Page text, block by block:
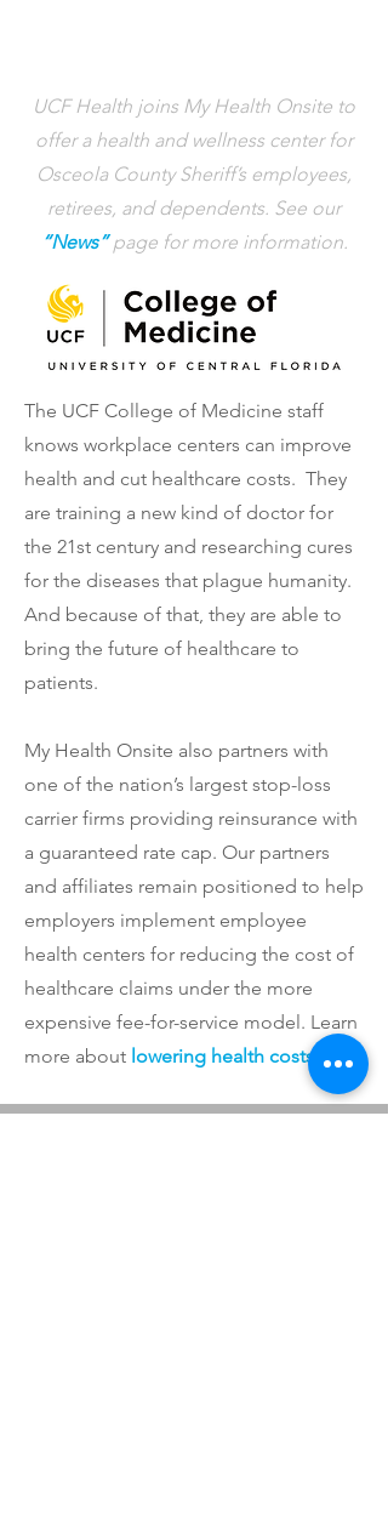
UCF Health joins My Health Onsite to
offer a health and wellness center for
Osceola County Sheriff’s employees,
retirees, and dependents. See our
“News” page for more information.
The UCF College of Medicine staff
knows workplace centers can improve
health and cut healthcare costs. They
are training a new kind of doctor for
the 21st century and researching cures
for the diseases that plague humanity.
And because of that, they are able to
bring the future of healthcare to
patients.
My Health Onsite also partners with
one of the nation’s largest stop-loss
carrier firms providing reinsurance with
a guaranteed rate cap. Our partners
and affiliates remain positioned to help
employers implement employee
health centers for reducing the cost of
healthcare claims under the more
expensive fee-for-service model. Learn
more about lowering health costs